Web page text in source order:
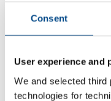
Consent
User experience and
We and selected
technologies for